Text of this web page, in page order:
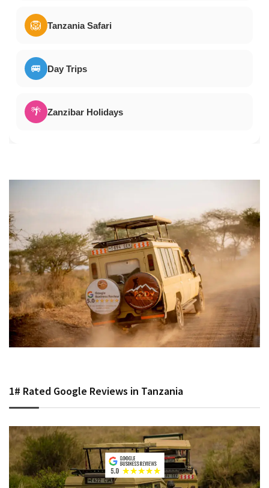
🦁 Tanzania Safari
🚐 Day Trips
🌴 Zanzibar Holidays
1# Rated Google Reviews in Tanzania